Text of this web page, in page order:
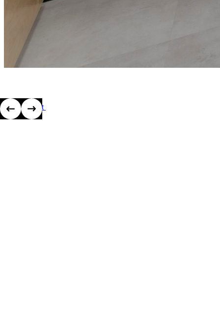
View project